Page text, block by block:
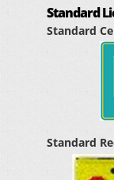
Standard
Standard
Standard